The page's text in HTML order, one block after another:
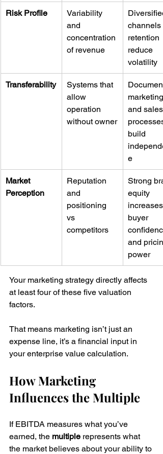
Risk Profile
Variability
and
concentration
of revenue
channels
retention
reduce
volatility
Transferability
Systems that
allow
operation
without owner
marketing
and sales
processes
build
e
Market
Perception
Reputation
and
positioning
vs
competitors
Strong
equity
increases
buyer
and
power
Your marketing strategy directly affects
at least four of these five valuation
factors.
That means marketing isn’t just an
expense line, it’s a financial input in
your enterprise value calculation.
How Marketing
Influences the Multiple
If EBITDA measures what you’ve
earned, the multiple represents what
the market believes about your ability to